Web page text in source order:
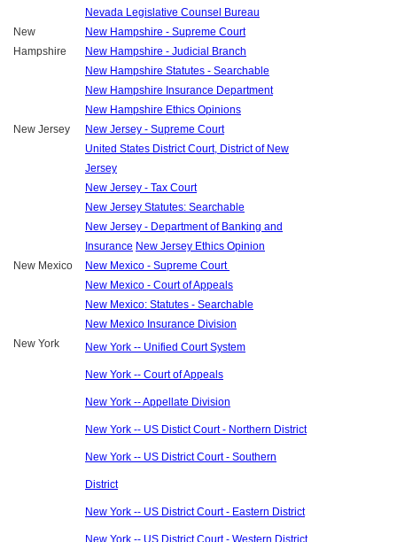
Nevada Legislative Counsel Bureau
New
Hampshire
New Hampshire - Supreme Court
New Hampshire - Judicial Branch
New Hampshire Statutes - Searchable
New Hampshire Insurance Department
New Hampshire Ethics Opinions
New Jersey
New Jersey - Supreme Court
United States District Court, District of New
Jersey
New Jersey - Tax Court
New Jersey Statutes: Searchable
New Jersey - Department of Banking and
Insurance New Jersey Ethics Opinion
New Mexico
New Mexico - Supreme Court
New Mexico - Court of Appeals
New Mexico: Statutes - Searchable
New Mexico Insurance Division
New York
New York -- Unified Court System
New York -- Court of Appeals
New York -- Appellate Division
New York -- US Distict Court - Northern District
New York -- US District Court - Southern
District
New York -- US District Court - Eastern District